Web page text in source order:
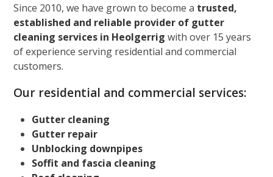
Since 2010, we have grown to become a trusted,
established and reliable provider of gutter
cleaning services in Heolgerrig with over 15 years
of experience serving residential and commercial
customers.
Our residential and commercial services:
Gutter cleaning
Gutter repair
Unblocking downpipes
Soffit and fascia cleaning